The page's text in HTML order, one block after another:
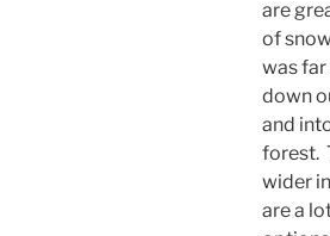
are
of
was
down
and
forest.
wider
are a